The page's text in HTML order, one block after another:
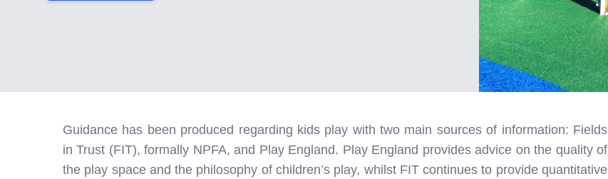
Guidance has been produced regarding kids play with two main sources of information: Fields
in Trust (FIT), formally NPFA, and Play England. Play England provides advice on the quality of
the play space and the philosophy of children’s play, whilst FIT continues to provide quantitative